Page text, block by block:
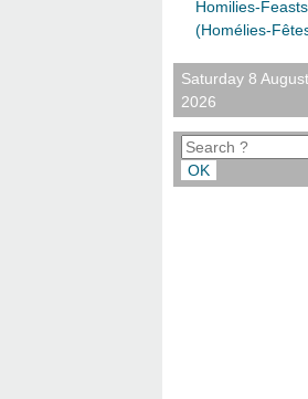
Homilies-Feasts
(Homélies-
Saturday 8 August
2026